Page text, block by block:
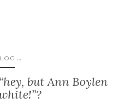
...
but Ann Boylen